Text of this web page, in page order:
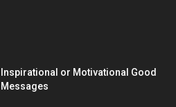
Inspirational or Motivational Good